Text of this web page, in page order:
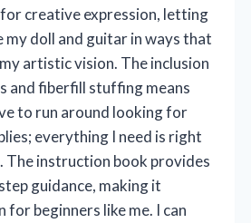
creative expression, letting
my doll and guitar in ways that
artistic vision. The inclusion
and fiberfill stuffing means
to run around looking for
everything I need is right
The instruction book provides
guidance, making it
for beginners like me. I can